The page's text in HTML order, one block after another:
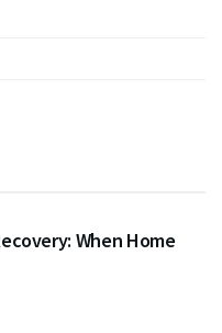
When Home